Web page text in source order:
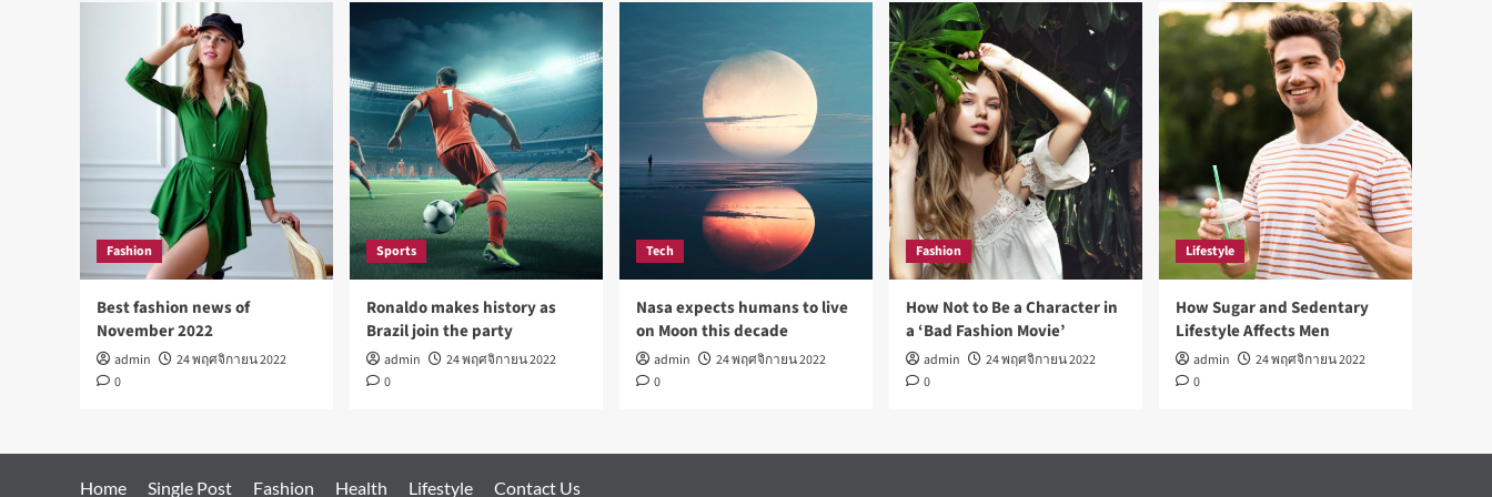
Fashion
Best fashion news of
November 2022
admin
24 พฤศจิกายน 2022
0
Sports
Ronaldo makes history as
Brazil join the party
admin
24 พฤศจิกายน 2022
0
Tech
Nasa expects humans to live
on Moon this decade
admin
24 พฤศจิกายน 2022
0
Fashion
How Not to Be a Character in
a ‘Bad Fashion Movie’
admin
24 พฤศจิกายน 2022
0
Lifestyle
How Sugar and Sedentary
Lifestyle Affects Men
admin
24 พฤศจิกายน 2022
0
Home Single Post Fashion Health Lifestyle Contact Us